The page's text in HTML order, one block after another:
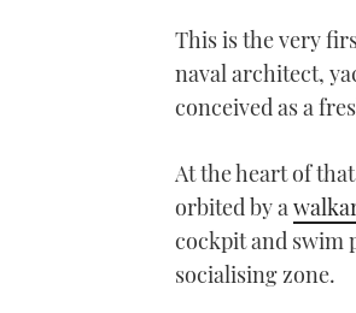
This is the very
naval architect,
conceived as a
At the heart of
orbited by a
cockpit and swim
socialising zone.